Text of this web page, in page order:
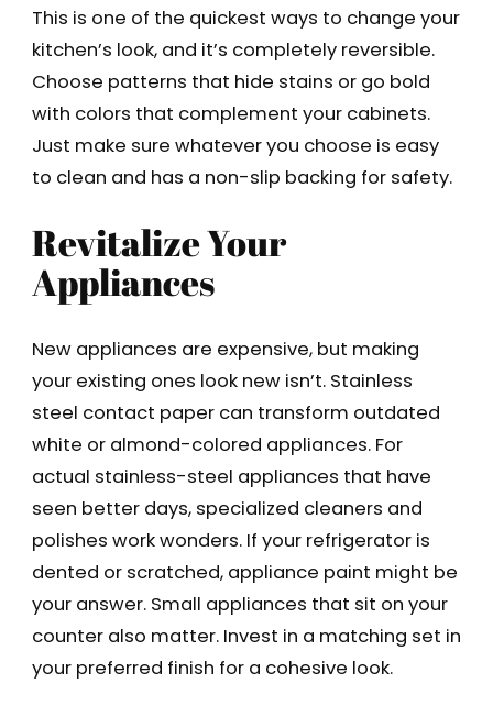
This is one of the quickest ways to change your
kitchen’s look, and it’s completely reversible.
Choose patterns that hide stains or go bold
with colors that complement your cabinets.
Just make sure whatever you choose is easy
to clean and has a non-slip backing for safety.
Revitalize Your
Appliances
New appliances are expensive, but making
your existing ones look new isn’t. Stainless
steel contact paper can transform outdated
white or almond-colored appliances. For
actual stainless-steel appliances that have
seen better days, specialized cleaners and
polishes work wonders. If your refrigerator is
dented or scratched, appliance paint might be
your answer. Small appliances that sit on your
counter also matter. Invest in a matching set in
your preferred finish for a cohesive look.